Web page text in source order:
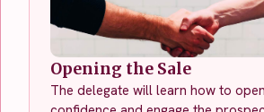
Opening the Sale
The delegate will learn how to